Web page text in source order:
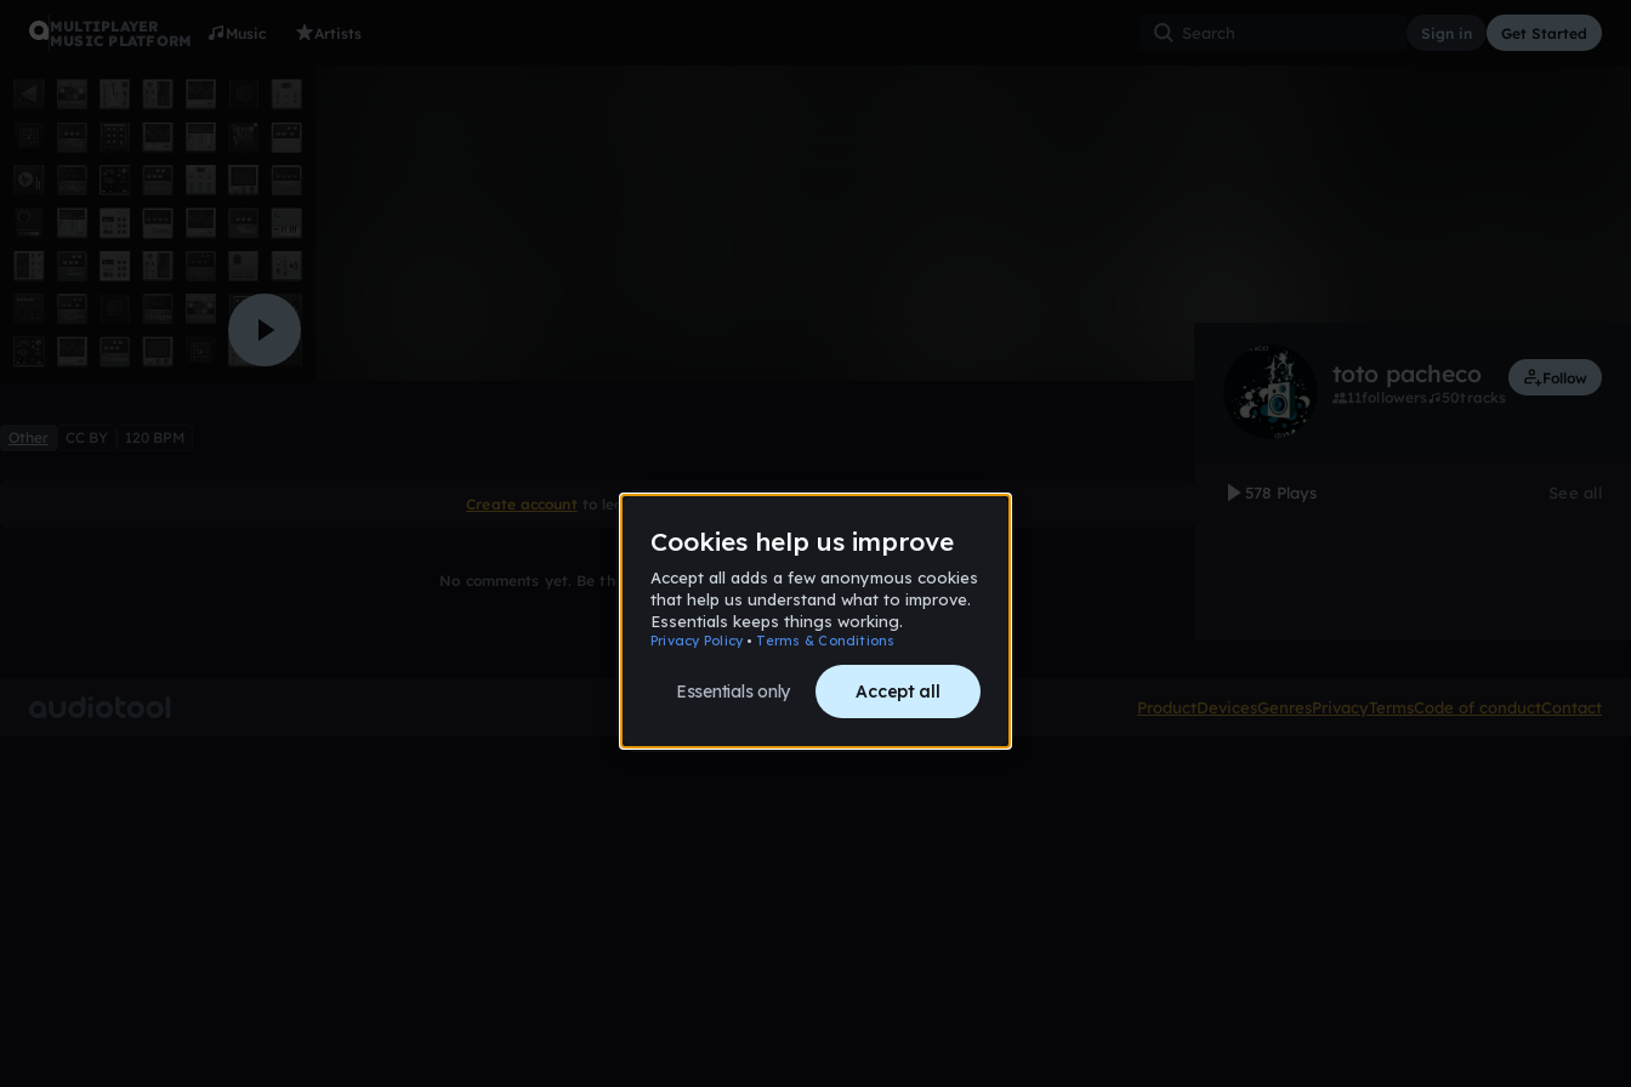
MULTIPLAYER
MUSIC PLATFORM
Music Artists Sign in Get Started
Other CC BY 120 BPM
Create account to leave a comment
No comments yet. Be the first to comment!
toto pacheco
11followers 50tracks
Follow
578 Plays See all
ProductDevicesGenresPrivacyTermsCode of conductContact